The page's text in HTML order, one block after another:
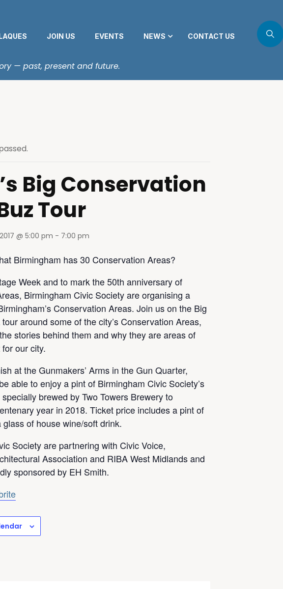
JOIN US EVENTS NEWS CONTACT US
— past, present and future.
Big Conservation
Tour
@ 5:00 pm - 7:00 pm
Birmingham has 30 Conservation Areas?
Week and to mark the 50th anniversary of
Birmingham Civic Society are organising a
Conservation Areas. Join us on the Big
around some of the city’s Conservation Areas,
stories behind them and why they are areas of
our city.
at the Gunmakers’ Arms in the Gun Quarter,
able to enjoy a pint of Birmingham Civic Society’s
brewed by Two Towers Brewery to
year in 2018. Ticket price includes a pint of
of house wine/soft drink.
Society are partnering with Civic Voice,
Association and RIBA West Midlands and
sponsored by EH Smith.